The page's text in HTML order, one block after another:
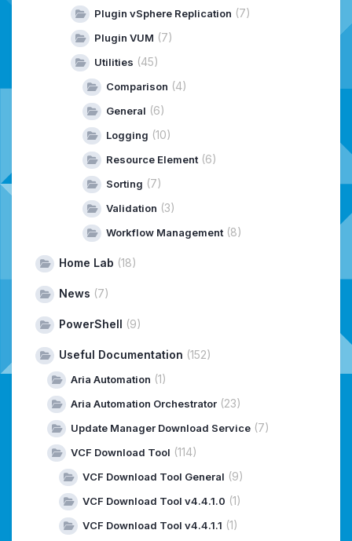
Plugin vSphere Replication (7)
Plugin VUM (7)
Utilities (45)
Comparison (4)
General (6)
Logging (10)
Resource Element (6)
Sorting (7)
Validation (3)
Workflow Management (8)
Home Lab (18)
News (7)
PowerShell (9)
Useful Documentation (152)
Aria Automation (1)
Aria Automation Orchestrator (23)
Update Manager Download Service (7)
VCF Download Tool (114)
VCF Download Tool General (9)
VCF Download Tool v4.4.1.0 (1)
VCF Download Tool v4.4.1.1 (1)